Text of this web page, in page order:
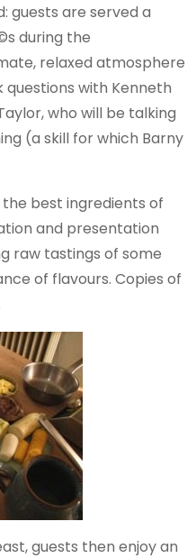
guests are served a
during the
relaxed atmosphere
with Kenneth
who will be talking
(a skill for which Barny
best ingredients of
and presentation
raw tastings of some
of flavours. Copies of
guests then enjoy an